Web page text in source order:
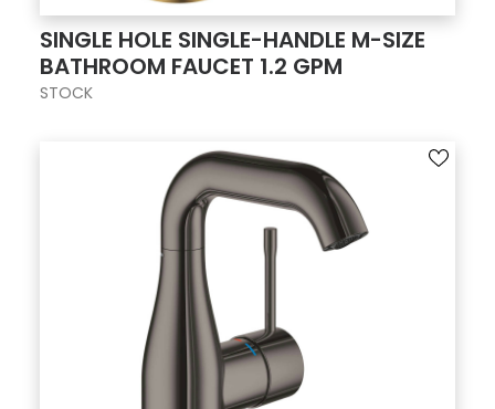
SINGLE HOLE SINGLE-HANDLE M-SIZE
BATHROOM FAUCET 1.2 GPM
STOCK